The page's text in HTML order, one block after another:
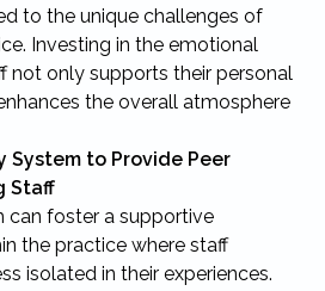
to the unique challenges of
Investing in the emotional
not only supports their personal
the overall atmosphere
System to Provide Peer
Staff
can foster a supportive
the practice where staff
isolated in their experiences.